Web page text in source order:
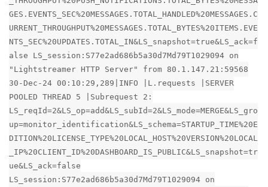
GES.EVENTS_SEC%20MESSAGES.TOTAL_HANDLED%20MESSAGES.C
URRENT_THROUGHPUT%20MESSAGES.TOTAL_BYTES%20ITEMS.EVE
NTS_SEC%20UPDATES.TOTAL_IN&LS_snapshot=true&LS_ack=f
alse LS_session:S77e2ad686b5a30d7Md79T1029094 on
"Lightstreamer HTTP Server" from 80.1.147.21:59568
30-Dec-24 00:10:29,289|INFO |L.requests |SERVER
POOLED THREAD 5 |Subrequest 2:
LS_reqId=2&LS_op=add&LS_subId=2&LS_mode=MERGE&LS_gro
up=monitor_identification&LS_schema=STARTUP_TIME%20E
DITION%20LICENSE_TYPE%20LOCAL_HOST%20VERSION%20LOCAL
_IP%20CLIENT_ID%20DASHBOARD_IS_PUBLIC&LS_snapshot=tr
ue&LS_ack=false
LS_session:S77e2ad686b5a30d7Md79T1029094 on